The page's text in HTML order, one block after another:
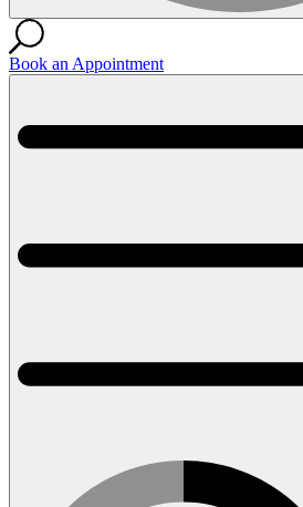
Book an Appointment